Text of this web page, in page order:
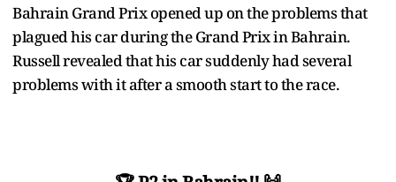
Bahrain Grand Prix opened up on the problems that
plagued his car during the Grand Prix in Bahrain.
Russell revealed that his car suddenly had several
problems with it after a smooth start to the race.